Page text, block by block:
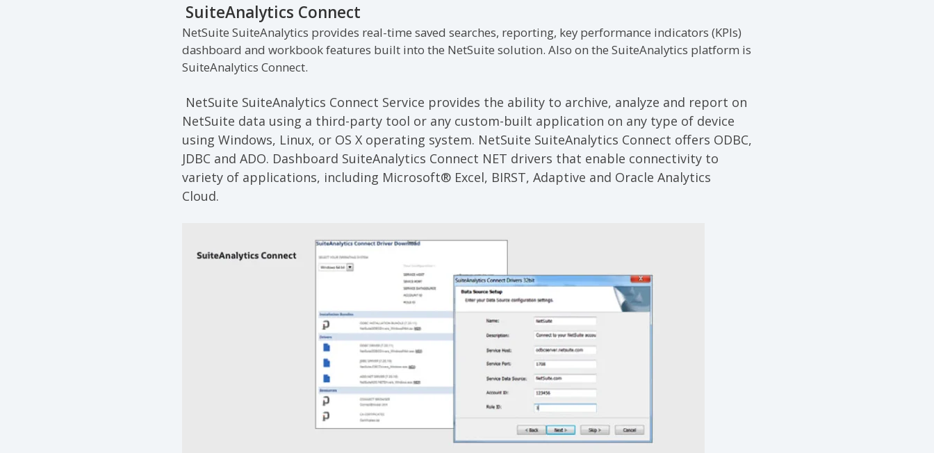
SuiteAnalytics Connect
NetSuite SuiteAnalytics provides real-time saved searches, reporting, key performance indicators (KPIs)
dashboard and workbook features built into the NetSuite solution. Also on the SuiteAnalytics platform is
SuiteAnalytics Connect.
NetSuite SuiteAnalytics Connect Service provides the ability to archive, analyze and report on
NetSuite data using a third-party tool or any custom-built application on any type of device
using Windows, Linux, or OS X operating system. NetSuite SuiteAnalytics Connect offers ODBC,
JDBC and ADO. Dashboard SuiteAnalytics Connect NET drivers that enable connectivity to
variety of applications, including Microsoft® Excel, BIRST, Adaptive and Oracle Analytics
Cloud.